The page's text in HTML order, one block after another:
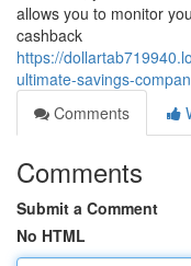
allows you to monitor
cashback
https://
ultimate-savings-
Comments
Comments
Submit a Comment
No HTML